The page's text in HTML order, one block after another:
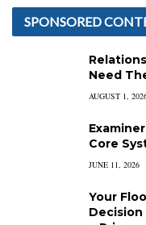
SPONSORED
Need
AUGUST 1,
Core
JUNE 11, 2026
Your
Decision